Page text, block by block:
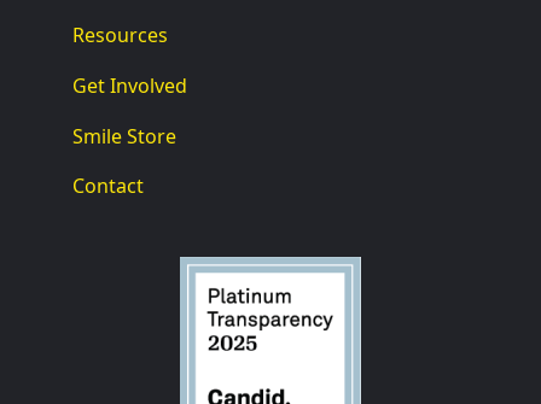
Resources
Get Involved
Smile Store
Contact